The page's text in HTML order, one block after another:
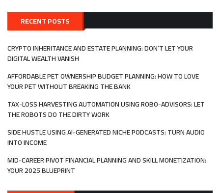
RECENT POSTS
CRYPTO INHERITANCE AND ESTATE PLANNING: DON’T LET YOUR
DIGITAL WEALTH VANISH
AFFORDABLE PET OWNERSHIP BUDGET PLANNING: HOW TO LOVE
YOUR PET WITHOUT BREAKING THE BANK
TAX-LOSS HARVESTING AUTOMATION USING ROBO-ADVISORS: LET
THE ROBOTS DO THE DIRTY WORK
SIDE HUSTLE USING AI-GENERATED NICHE PODCASTS: TURN AUDIO
INTO INCOME
MID-CAREER PIVOT FINANCIAL PLANNING AND SKILL MONETIZATION:
YOUR 2025 BLUEPRINT